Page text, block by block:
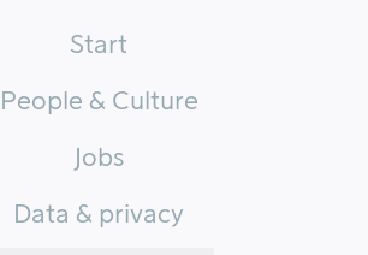
Start
People & Culture
Jobs
Data & privacy